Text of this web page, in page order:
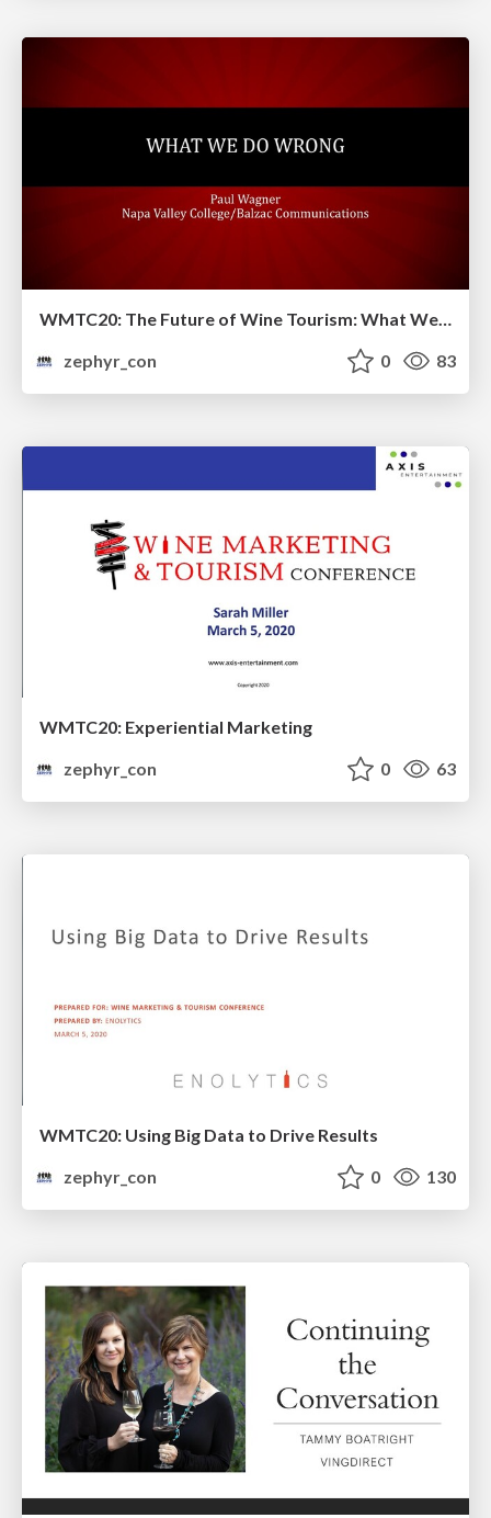
zephyr_con
0 83
WMTC20: Experiential Marketing
zephyr_con
0 63
WMTC20: Using Big Data to Drive Results
zephyr_con
0 130